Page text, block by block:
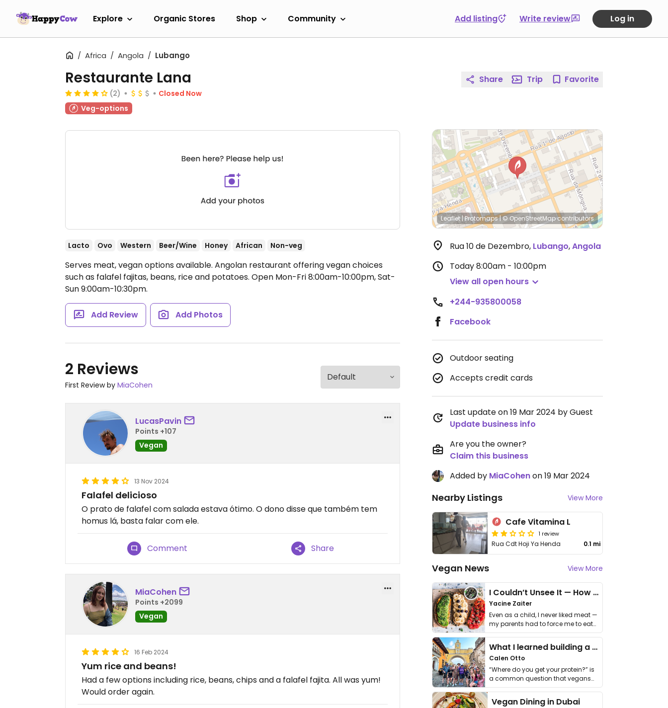
Explore Organic Stores Shop Community Add listing Write review Log in
Africa Angola Lubango
Restaurante Lana
(2)
Closed Now
Veg-options
Lacto Ovo Western Beer/Wine Honey African Non-veg
Serves meat, vegan options available. Angolan restaurant offering vegan choices
such as falafel fajitas, beans, rice and potatoes. Open Mon-Fri 8:00am-10:00pm, Sat-
Sun 9:00am-10:30pm.
Add Review Add Photos
2 Reviews
First Review by MiaCohen
LucasPavin
Points +107
Vegan
13 Nov 2024
Falafel delicioso
O prato de falafel com salada estava ótimo. O dono disse que também tem
homus lá, basta falar com ele.
Comment Share
MiaCohen
Points +2099
Vegan
16 Feb 2024
Yum rice and beans!
Had a few options including rice, beans, chips and a falafel fajita. All was yum!
Would order again.
Share Trip Favorite
Leaflet|Protomaps|© OpenStreetMapcontributors
Rua 10 de Dezembro, Lubango,Angola
Today8:00am - 10:00pm
View all open hours
+244-935800058
Facebook
Outdoor seating
Accepts credit cards
Last update on 19 Mar 2024 by Guest
Update business info
Are you the owner?
Claim this business
Added by MiaCohenon 19 Mar 2024
Nearby Listings View More
Cafe Vitamina L
1 review
Rua Cdt Hoji Ya Henda 0.1 mi
Vegan News View More
I Couldn’t Unsee It — How Thailand Turned My Beliefs Into Action⁠
Yacine Zaiter
Even as a child, I never liked meat —
my parents had to force me to eat
it. I …
What I learned building a queer vegan travel brand
Calen Otto
“Where do you get your protein?” is
a common question that vegans
get asked. …
Vegan Dining in Dubai